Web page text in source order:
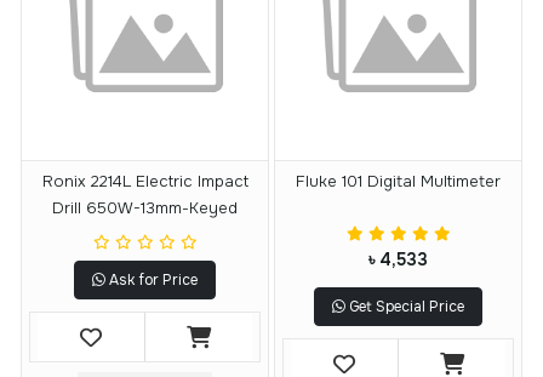
Ronix 2214L Electric Impact
Drill 650W-13mm-Keyed
Ask for Price
Fluke 101 Digital Multimeter
৳ 4,533
Get Special Price